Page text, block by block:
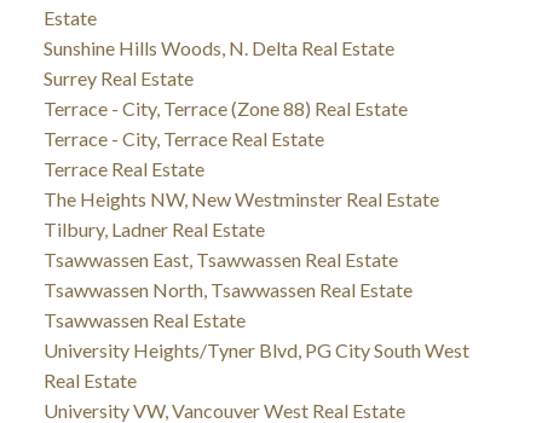
Estate
Sunshine Hills Woods, N. Delta Real Estate
Surrey Real Estate
Terrace - City, Terrace (Zone 88) Real Estate
Terrace - City, Terrace Real Estate
Terrace Real Estate
The Heights NW, New Westminster Real Estate
Tilbury, Ladner Real Estate
Tsawwassen East, Tsawwassen Real Estate
Tsawwassen North, Tsawwassen Real Estate
Tsawwassen Real Estate
University Heights/Tyner Blvd, PG City South West
Real Estate
University VW, Vancouver West Real Estate